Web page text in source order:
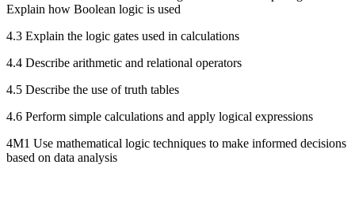
Explain how Boolean logic is used
4.3 Explain the logic gates used in calculations
4.4 Describe arithmetic and relational operators
4.5 Describe the use of truth tables
4.6 Perform simple calculations and apply logical expressions
4M1 Use mathematical logic techniques to make informed decisions
based on data analysis